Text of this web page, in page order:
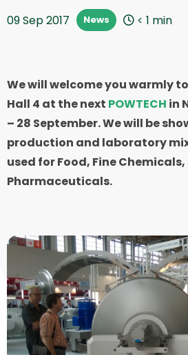
09 Sep 2017 News < 1 min
We will welcome you warmly
Hall 4 at the next POWTECH in
– 28 September. We will be
production and laboratory
used for Food, Fine
Pharmaceuticals.